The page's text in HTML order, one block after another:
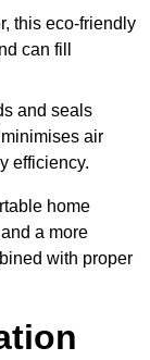
this eco-friendly
can fill
and seals
air
efficiency.
home
a more
with proper